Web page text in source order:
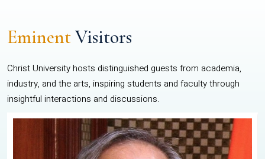
EminentVisitors
Christ University hosts distinguished guests from academia,
industry, and the arts, inspiring students and faculty through
insightful interactions and discussions.